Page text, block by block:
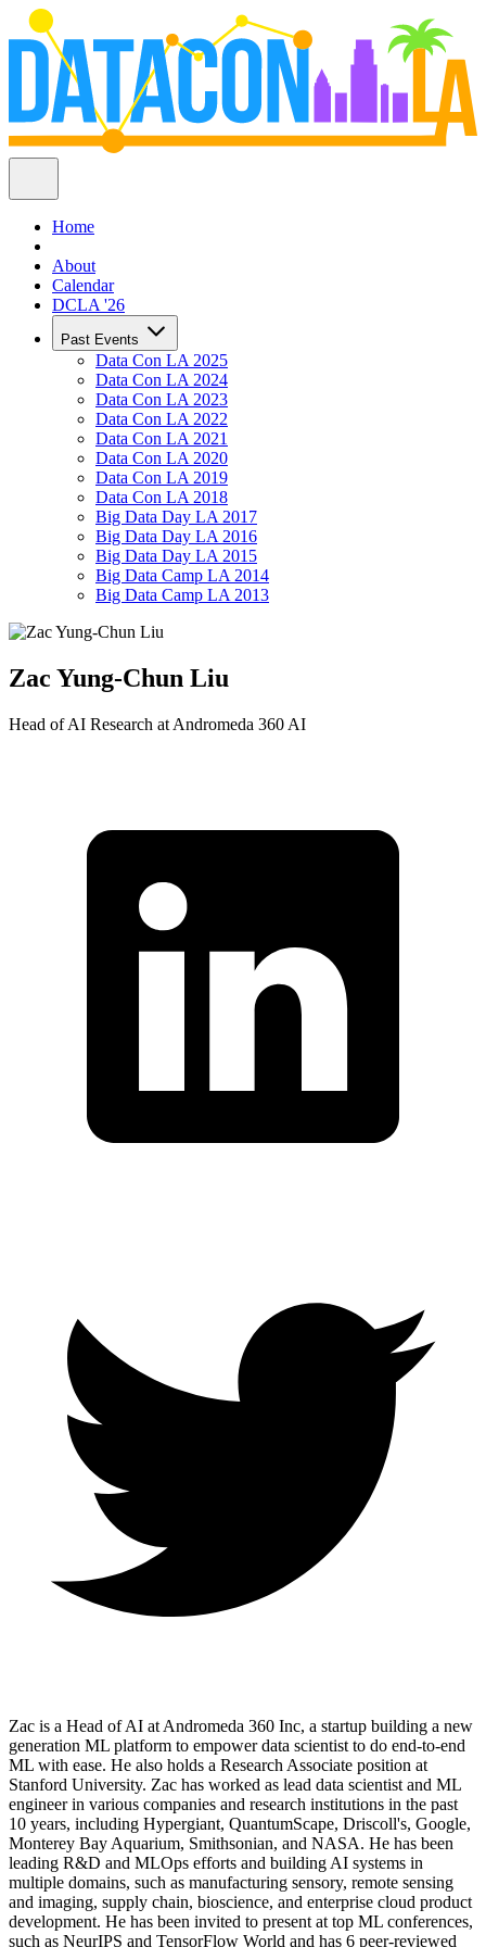
Home
About
Calendar
DCLA '26
Past Events
Data Con LA 2025
Data Con LA 2024
Data Con LA 2023
Data Con LA 2022
Data Con LA 2021
Data Con LA 2020
Data Con LA 2019
Data Con LA 2018
Big Data Day LA 2017
Big Data Day LA 2016
Big Data Day LA 2015
Big Data Camp LA 2014
Big Data Camp LA 2013
Zac Yung-Chun Liu
Head of AI Research at Andromeda 360 AI
Zac is a Head of AI at Andromeda 360 Inc, a startup building a new
generation ML platform to empower data scientist to do end-to-end
ML with ease. He also holds a Research Associate position at
Stanford University. Zac has worked as lead data scientist and ML
engineer in various companies and research institutions in the past
10 years, including Hypergiant, QuantumScape, Driscoll's, Google,
Monterey Bay Aquarium, Smithsonian, and NASA. He has been
leading R&D and MLOps efforts and building AI systems in
multiple domains, such as manufacturing sensory, remote sensing
and imaging, supply chain, bioscience, and enterprise cloud product
development. He has been invited to present at top ML conferences,
such as NeurIPS and TensorFlow World and has 6 peer-reviewed